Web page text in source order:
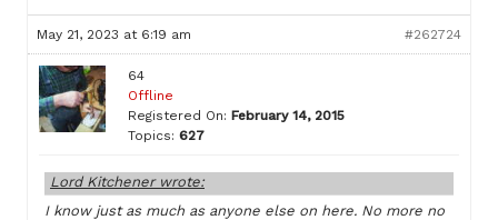
May 21, 2023 at 6:19 am #262724
64
Offline
Registered On: February 14, 2015
Topics: 627
Lord Kitchener wrote:
I know just as much as anyone else on here. No more no